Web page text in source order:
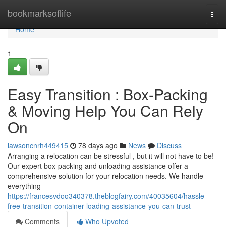
bookmarksoflife
Home
Home
1
Easy Transition : Box-Packing
& Moving Help You Can Rely
On
lawsoncnrh449415 78 days ago News
Discuss
Arranging a relocation can be stressful , but it will not have to be!
Our expert box-packing and unloading assistance offer a
comprehensive solution for your relocation needs. We handle
everything
https://francesvdoo340378.theblogfairy.com/40035604/hassle-
free-transition-container-loading-assistance-you-can-trust
Comments
Who Upvoted